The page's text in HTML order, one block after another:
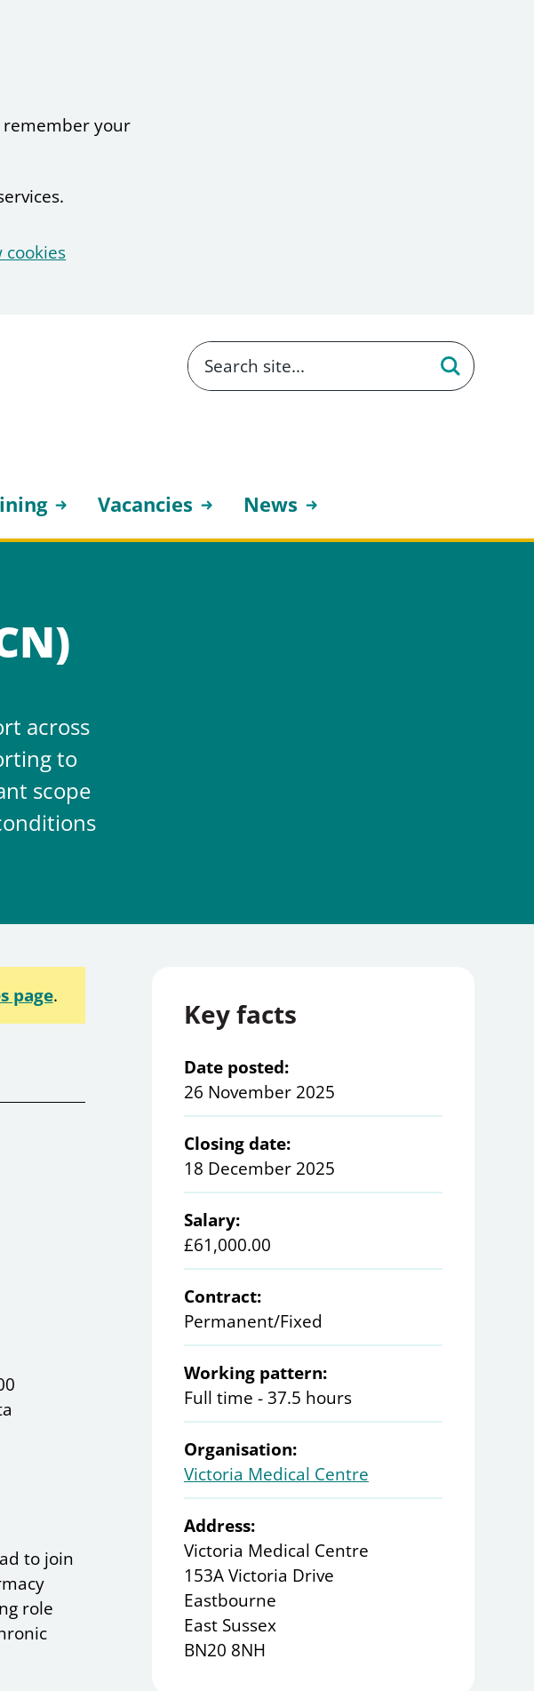
remember your
cookies
Vacancies News
across
to
scope
page.
to join
role
Key facts
Date posted:
26 November 2025
Closing date:
18 December 2025
Salary:
£61,000.00
Contract:
Permanent/Fixed
Working pattern:
Full time - 37.5 hours
Organisation:
Victoria Medical Centre
Address:
Victoria Medical Centre
153A Victoria Drive
Eastbourne
East Sussex
BN20 8NH